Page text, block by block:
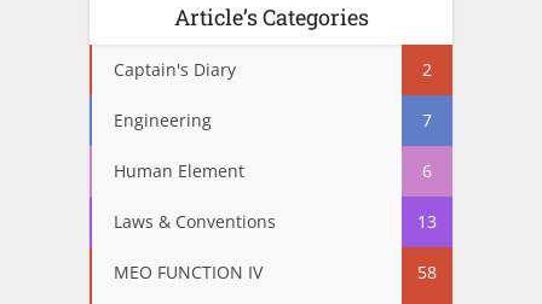
Article’s Categories
Captain's Diary 2
Engineering 7
Human Element 6
Laws & Conventions 13
MEO FUNCTION IV 58